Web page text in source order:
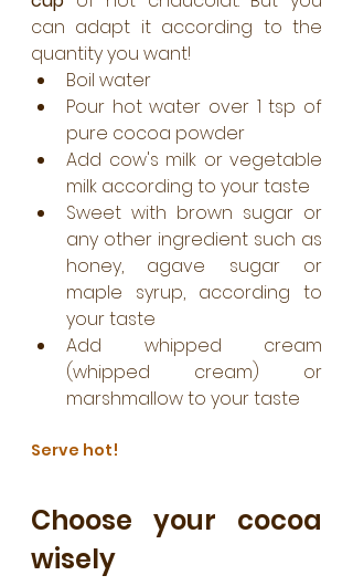
can adapt it according to the
quantity you want!
Boil water
Pour hot water over 1 tsp of
pure cocoa powder
Add cow's milk or vegetable
milk according to your taste
Sweet with brown sugar or
any other ingredient such as
honey, agave sugar or
maple syrup, according to
your taste
Add whipped cream
(whipped cream) or
marshmallow to your taste
Serve hot!
Choose your cocoa
wisely